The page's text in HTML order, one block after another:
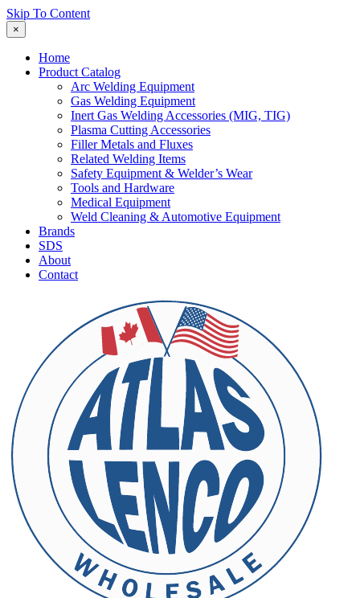
Skip To Content
×
Home
Product Catalog
Arc Welding Equipment
Gas Welding Equipment
Inert Gas Welding Accessories (MIG, TIG)
Plasma Cutting Accessories
Filler Metals and Fluxes
Related Welding Items
Safety Equipment & Welder’s Wear
Tools and Hardware
Medical Equipment
Weld Cleaning & Automotive Equipment
Brands
SDS
About
Contact